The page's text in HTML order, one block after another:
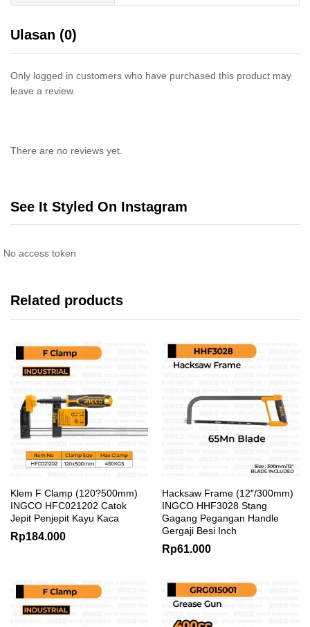
Ulasan (0)
Only logged in customers who have purchased this product may
leave a review.
There are no reviews yet.
See It Styled On Instagram
No access token
Related products
Klem F Clamp (120?500mm)
INGCO HFC021202 Catok
Jepit Penjepit Kayu Kaca
Rp184.000
Hacksaw Frame (12″/300mm)
INGCO HHF3028 Stang
Gagang Pegangan Handle
Gergaji Besi Inch
Rp61.000